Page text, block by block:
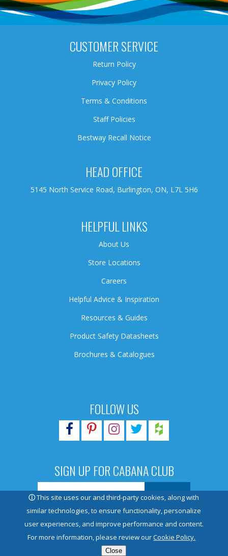
FOLLOW US
SIGN UP FOR CABANA CLUB
© 2026 Pioneer Family Pools. All rights reserved.
CUSTOMER SERVICE
Return Policy
Privacy Policy
Terms & Conditions
Staff Policies
Bestway Recall Notice
HEAD OFFICE
5145 North Service Road, Burlington, ON, L7L 5H6
HELPFUL LINKS
About Us
Store Locations
Careers
Helpful Advice & Inspiration
Resources & Guides
Product Safety Datasheets
Brochures & Catalogues
ⓘThis site uses our and third-party cookies, along with
similar technologies, to ensure functionality, personalize
user experiences, and improve performance and content.
For more information, please review ourCookie Policy.
Close